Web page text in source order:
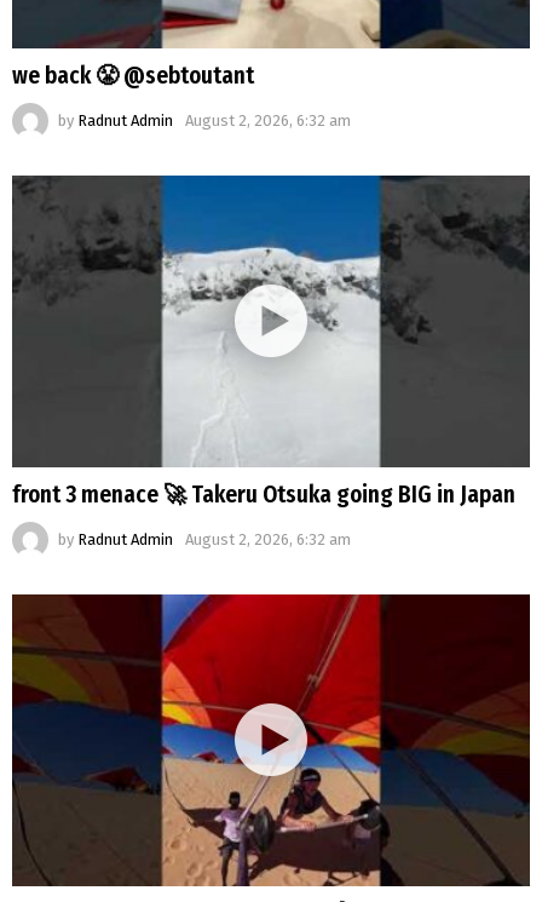
we back 😤 @sebtoutant
by Radnut Admin August 2, 2026, 6:32 am
front 3 menace 🚀 Takeru Otsuka going BIG in Japan
by Radnut Admin August 2, 2026, 6:32 am